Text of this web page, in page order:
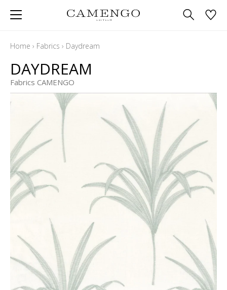
Home › Fabrics › Daydream
DAYDREAM
Fabrics CAMENGO